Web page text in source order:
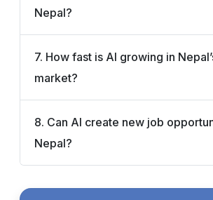
Nepal?
7. How fast is AI growing in
market?
8. Can AI create new job
Nepal?